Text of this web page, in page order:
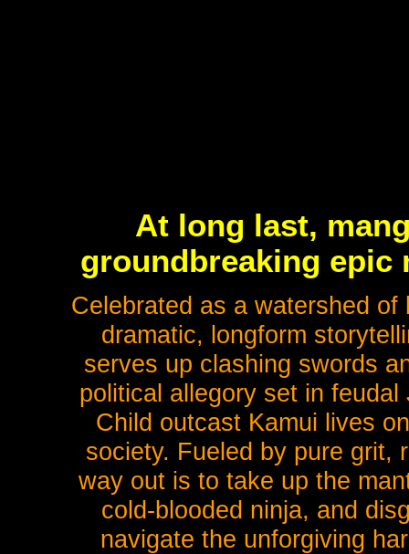
At long last,
groundbreaking epic
Celebrated as a watershed
dramatic, longform
serves up clashing swords
political allegory set in
Child outcast Kamui lives
society. Fueled by pure grit,
way out is to take up the
cold-blooded ninja, and
navigate the unforgiving